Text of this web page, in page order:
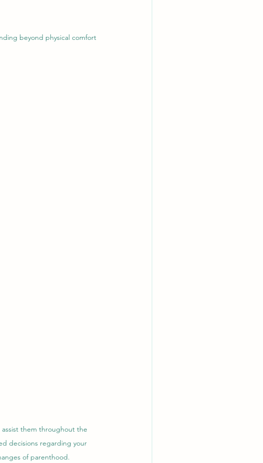
beyond physical comfort
them throughout the
decisions regarding your
of parenthood.